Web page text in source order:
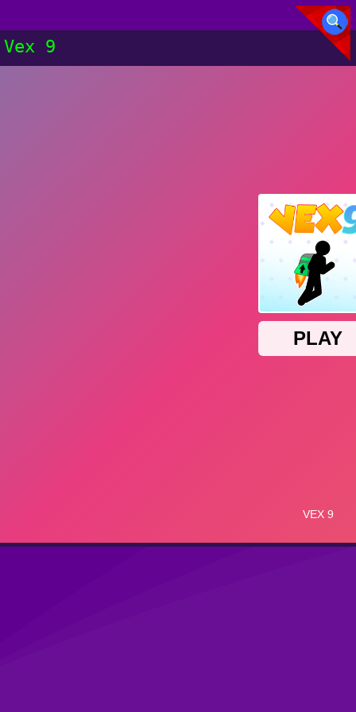
Vex 9